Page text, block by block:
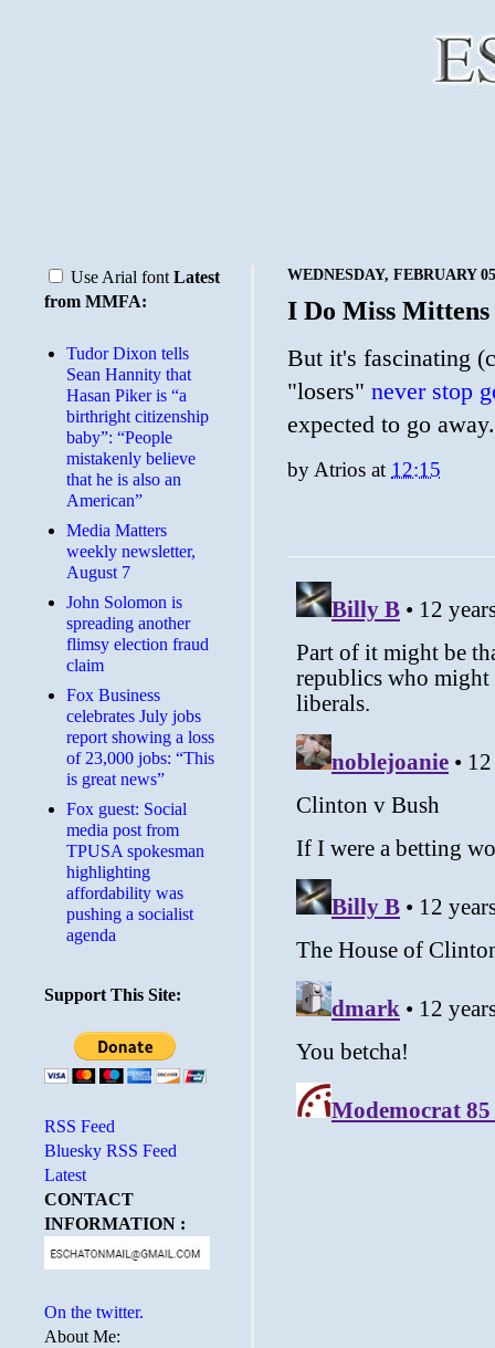
WEDNESDAY, FEBRUARY
I Do Miss Mittens
But it's fascinating
"losers" never stop
expected to go away.
byAtrios at 12:15
Use Arial font Latest
from MMFA:
Tudor Dixon tells
Sean Hannity that
Hasan Piker is “a
birthright citizenship
baby”: “People
mistakenly believe
that he is also an
American”
Media Matters
weekly newsletter,
August 7
John Solomon is
spreading another
flimsy election fraud
claim
​Fox Business
celebrates July jobs
report showing a loss
of 23,000 jobs: “This
is great news”
Fox guest: Social
media post from
TPUSA spokesman
highlighting
affordability was
pushing a socialist
agenda
Support This Site:
RSS Feed
Bluesky RSS Feed
Latest
CONTACT
INFORMATION :
On the twitter.
About Me: